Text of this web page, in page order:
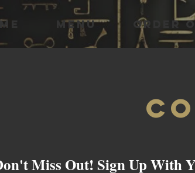
MENU ORDER
Miss Out! Sign Up With